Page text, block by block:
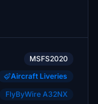
MSFS2020
Aircraft Liveries
FlyByWire A32NX